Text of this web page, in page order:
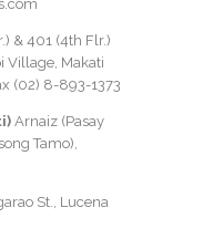
& 401 (4th Flr.)
Village, Makati
(02) 8-893-1373
Arnaiz (Pasay
Tamo),
St., Lucena